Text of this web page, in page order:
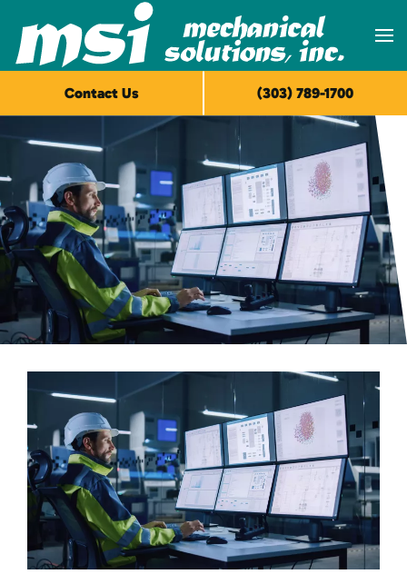
Skip to main content
Contact Us (303) 789-1700